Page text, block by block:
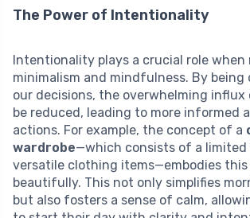
The Power of Intentionality
Intentionality plays a crucial role when
minimalism and mindfulness. By being
our decisions, the overwhelming influx
be reduced, leading to more informed
actions. For example, the concept of a
wardrobe—which consists of a limited
versatile clothing items—embodies this
beautifully. This not only simplifies
but also fosters a sense of calm,